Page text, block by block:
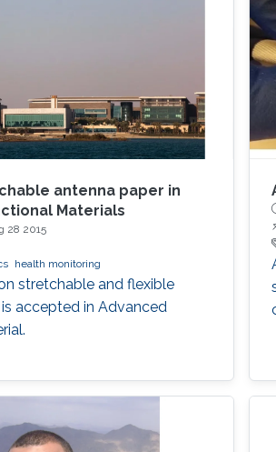
antenna paper in
Materials
28 2015
health monitoring
stretchable and flexible
accepted in Advanced